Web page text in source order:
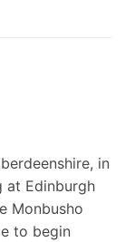
in
at Edinburgh
Monbusho
to begin